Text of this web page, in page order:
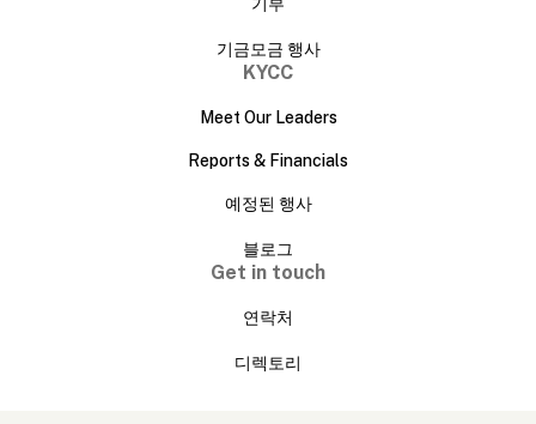
기금모금 행사
KYCC
Meet Our Leaders
Reports & Financials
예정된 행사
블로그
Get in touch
연락처
디렉토리